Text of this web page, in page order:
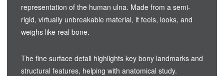
representation of the human ulna. Made from a semi-
rigid, virtually unbreakable material, it feels, looks, and
weighs like real bone.
The fine surface detail highlights key bony landmarks and
structural features, helping with anatomical study.